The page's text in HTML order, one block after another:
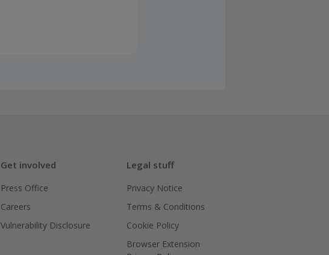
Get involved
Press Office
Careers
Vulnerability Disclosure
Legal stuff
Privacy Notice
Terms & Conditions
Cookie Policy
Browser Extension